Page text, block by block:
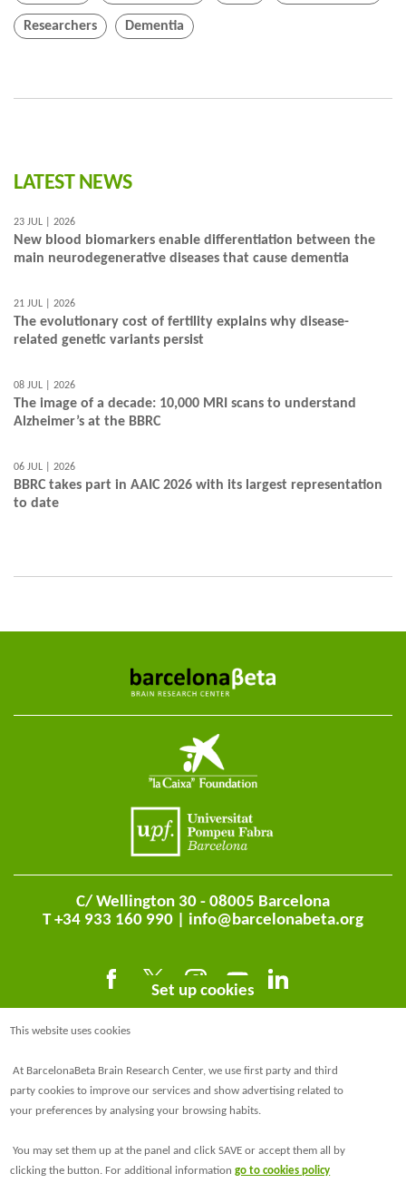
Researchers Dementia
LATEST NEWS
23 JUL | 2026
New blood biomarkers enable differentiation between the
main neurodegenerative diseases that cause dementia
21 JUL | 2026
The evolutionary cost of fertility explains why disease-
related genetic variants persist
08 JUL | 2026
The image of a decade: 10,000 MRI scans to understand
Alzheimer’s at the BBRC
06 JUL | 2026
BBRC takes part in AAIC 2026 with its largest representation
to date
C/ Wellington 30 - 08005 Barcelona
T +34 933 160 990 | info@barcelonabeta.org
@barcelonabeta.bsky.social
Set up cookies
This website uses cookies
At BarcelonaBeta Brain Research Center, we use first party and third
party cookies to improve our services and show advertising related to
your preferences by analysing your browsing habits.
You may set them up at the panel and click SAVE or accept them all by
clicking the button. For additional informationgo to cookies policy